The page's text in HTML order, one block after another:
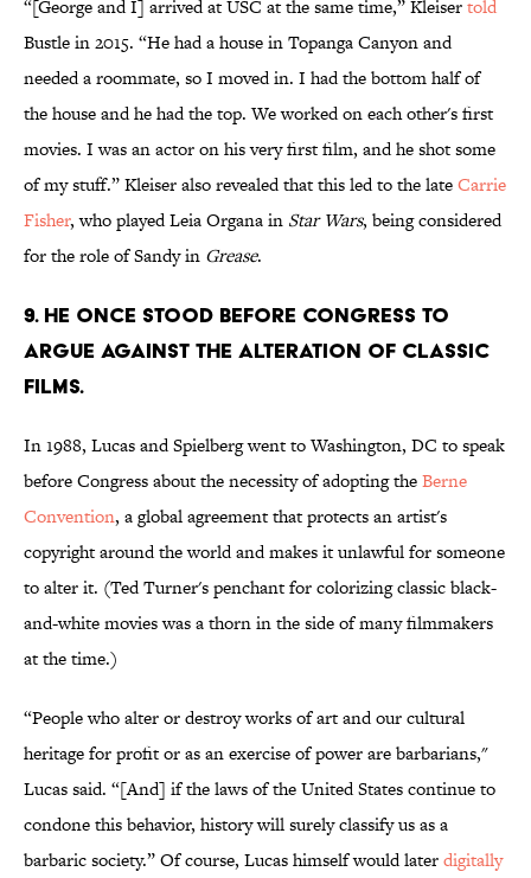
“[George and I] arrived at USC at the same time,” Kleisertold
Bustle in 2015. “He had a house in Topanga Canyon and
needed a roommate, so I moved in. I had the bottom half of
the house and he had the top. We worked on each other's first
movies. I was an actor on his very first film, and he shot some
of my stuff.” Kleiser also revealed that this led to the lateCarrie
Fisher, who played Leia Organa in Star Wars, being considered
for the role of Sandy in Grease.
9. He once stood before Congress to
argue against the alteration of classic
films.
In 1988, Lucas and Spielberg went to Washington, DC to speak
before Congress about the necessity of adopting theBerne
Convention, a global agreement that protects an artist's
copyright around the world and makes it unlawful for someone
to alter it. (Ted Turner's penchant for colorizing classic black-
and-white movies was a thorn in the side of many filmmakers
at the time.)
“People who alter or destroy works of art and our cultural
heritage for profit or as an exercise of power are barbarians,"
Lucas said. “[And] if the laws of the United States continue to
condone this behavior, history will surely classify us as a
barbaric society.” Of course, Lucas himself would laterdigitally